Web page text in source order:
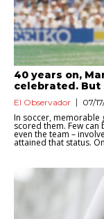
40 years on,
celebrated. But
El Observador 07/
In soccer, memorable
scored them. Few
even the team –
attained that status.